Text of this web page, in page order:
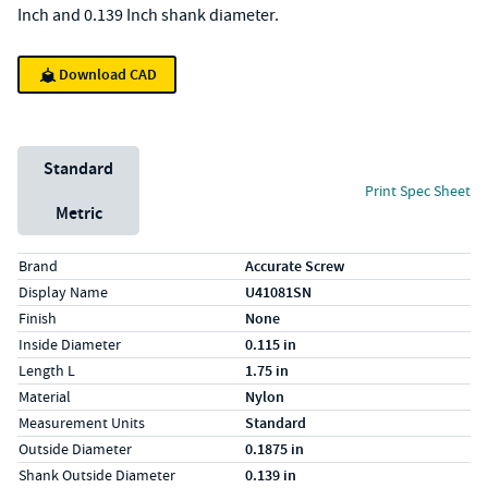
Inch and 0.139 Inch shank diameter.
Download CAD
Unit System
Standard
Metric
Print Spec Sheet
Specs (in standard)
LabelValue
Brand Accurate Screw
Display Name U41081SN
Finish None
Inside Diameter 0.115 in
Length L 1.75 in
Material Nylon
Measurement Units Standard
Outside Diameter 0.1875 in
Shank Outside Diameter 0.139 in